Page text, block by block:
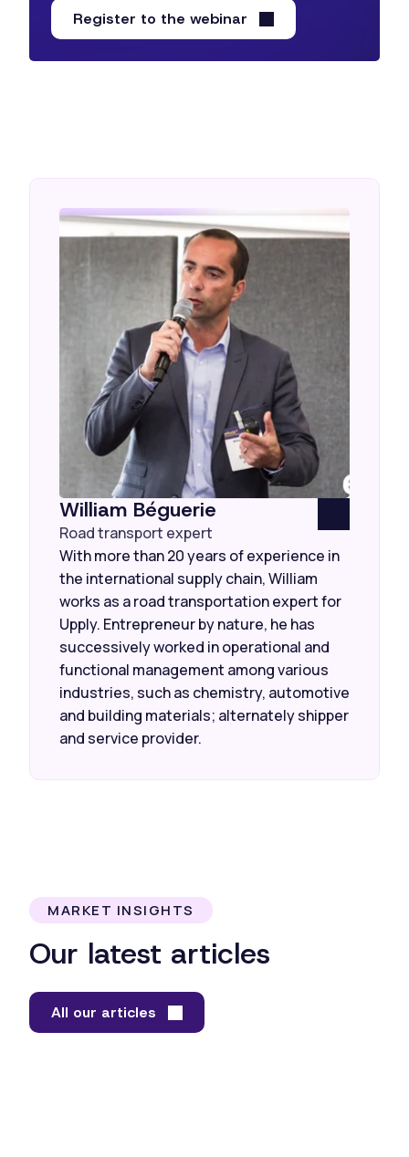
Register to the webinar
William Béguerie
Road transport expert
With more than 20 years of experience in
the international supply chain, William
works as a road transportation expert for
Upply. Entrepreneur by nature, he has
successively worked in operational and
functional management among various
industries, such as chemistry, automotive
and building materials; alternately shipper
and service provider.
MARKET INSIGHTS
Our latest articles
All our articles